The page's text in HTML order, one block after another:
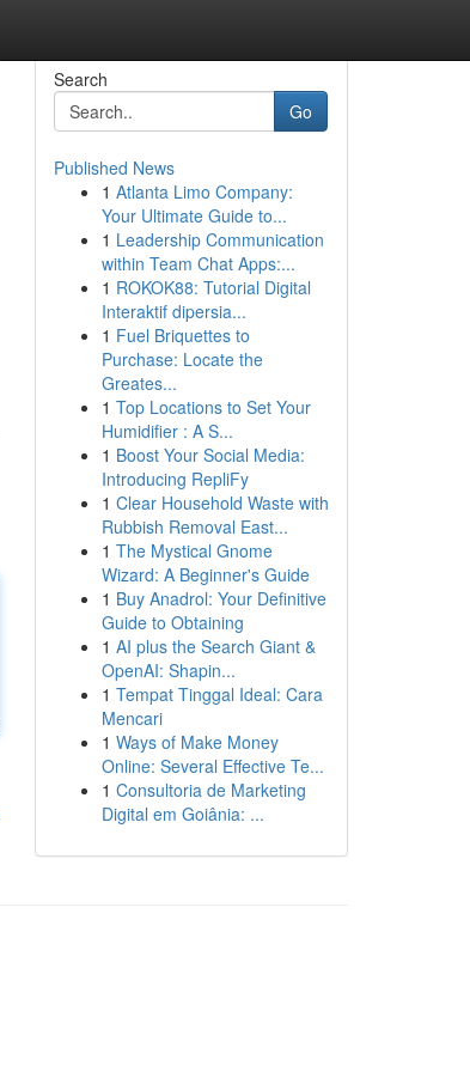
Search
Go
Published News
1 Atlanta Limo Company:
Your Ultimate Guide to...
1 Leadership Communication
within Team Chat Apps:...
1 ROKOK88: Tutorial Digital
Interaktif dipersia...
1 Fuel Briquettes to
Purchase: Locate the
Greates...
1 Top Locations to Set Your
Humidifier : A S...
1 Boost Your Social Media:
Introducing RepliFy
1 Clear Household Waste with
Rubbish Removal East...
1 The Mystical Gnome
Wizard: A Beginner's Guide
1 Buy Anadrol: Your Definitive
Guide to Obtaining
1 AI plus the Search Giant &
OpenAI: Shapin...
1 Tempat Tinggal Ideal: Cara
Mencari
1 Ways of Make Money
Online: Several Effective Te...
1 Consultoria de Marketing
Digital em Goiânia: ...